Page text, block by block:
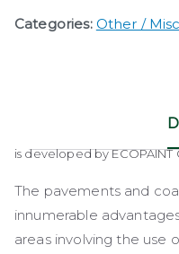
Categories: Other /
is developed by
The pavements and
innumerable
areas involving the use